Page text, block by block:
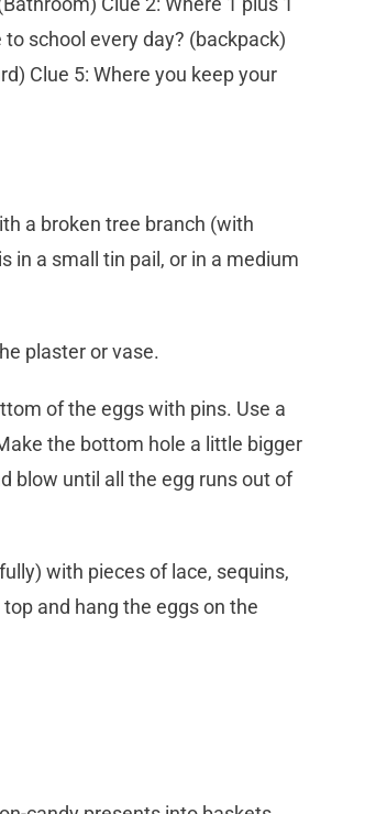
school every day? (backpack)
Clue 5: Where you keep your
a broken tree branch (with
in a small tin pail, or in a medium
plaster or vase.
of the eggs with pins. Use a
the bottom hole a little bigger
blow until all the egg runs out of
with pieces of lace, sequins,
and hang the eggs on the